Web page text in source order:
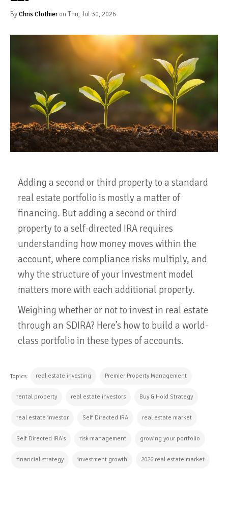
ByChris Clothieron Thu, Jul 30, 2026
Adding a second or third property to a standard
real estate portfolio is mostly a matter of
financing. But adding a second or third
property to a self-directed IRA requires
understanding how money moves within the
account, where compliance risks multiply, and
why the structure of your investment model
matters more with each additional property.
Weighing whether or not to invest in real estate
through an SDIRA? Here’s how to build a world-
class portfolio in these types of accounts.
Topics: real estate investing Premier Property Management
rental property real estate investors Buy & Hold Strategy
real estate investor Self Directed IRA real estate market
Self Directed IRA's risk management growing your portfolio
financial strategy investment growth 2026 real estate market